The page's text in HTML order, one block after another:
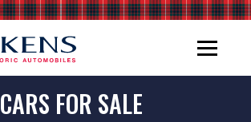
CARS FOR SALE